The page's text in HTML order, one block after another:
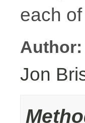
each
Author:
Jon